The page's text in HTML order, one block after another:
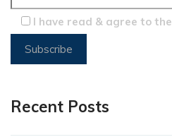
I have read & agree to the
Recent Posts